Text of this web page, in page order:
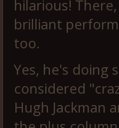
hilarious!
brilliant
too.
Yes, he's doing
considered
Hugh Jackman